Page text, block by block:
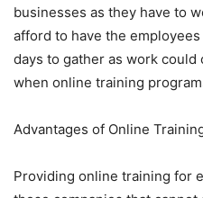
businesses as they have to
afford to have the
days to gather as work
when online training
Advantages of Online
Providing online training for